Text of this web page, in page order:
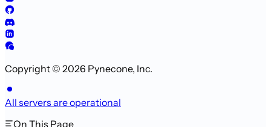
Copyright © 2026 Pynecone, Inc.
All servers are operational
On This Page